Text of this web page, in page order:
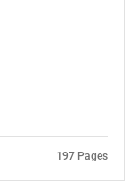
197 Pages